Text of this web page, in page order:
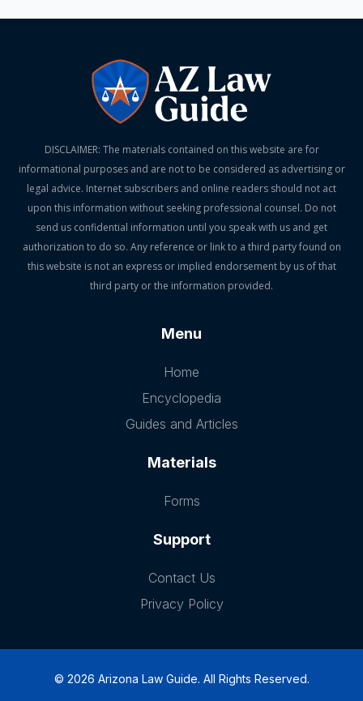
DISCLAIMER: The materials contained on this website are for
informational purposes and are not to be considered as advertising or
legal advice. Internet subscribers and online readers should not act
upon this information without seeking professional counsel. Do not
send us confidential information until you speak with us and get
authorization to do so. Any reference or link to a third party found on
this website is not an express or implied endorsement by us of that
third party or the information provided.
Menu
Home
Encyclopedia
Guides and Articles
Materials
Forms
Support
Contact Us
Privacy Policy
© 2026 Arizona Law Guide. All Rights Reserved.